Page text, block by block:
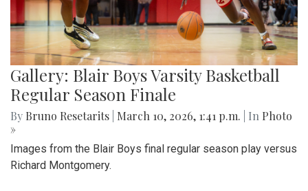
Gallery: Blair Boys Varsity Basketball
Regular Season Finale
By Bruno Resetarits March 10, 2026, 1:41 p.m. | In Photo
»
Images from the Blair Boys final regular season play versus
Richard Montgomery.